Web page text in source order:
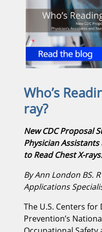
Who’s
ray?
New CDC Proposal
Physician
to Read Chest X-rays.
By Ann London BS.
Applications
The U.S. Centers
Prevention’s